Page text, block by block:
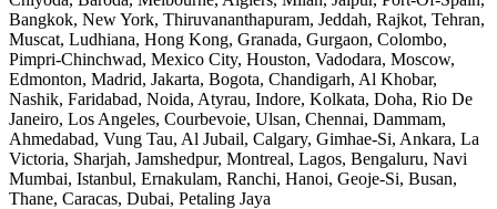
Bangkok, New York, Thiruvananthapuram, Jeddah, Rajkot, Tehran,
Muscat, Ludhiana, Hong Kong, Granada, Gurgaon, Colombo,
Pimpri-Chinchwad, Mexico City, Houston, Vadodara, Moscow,
Edmonton, Madrid, Jakarta, Bogota, Chandigarh, Al Khobar,
Nashik, Faridabad, Noida, Atyrau, Indore, Kolkata, Doha, Rio De
Janeiro, Los Angeles, Courbevoie, Ulsan, Chennai, Dammam,
Ahmedabad, Vung Tau, Al Jubail, Calgary, Gimhae-Si, Ankara, La
Victoria, Sharjah, Jamshedpur, Montreal, Lagos, Bengaluru, Navi
Mumbai, Istanbul, Ernakulam, Ranchi, Hanoi, Geoje-Si, Busan,
Thane, Caracas, Dubai, Petaling Jaya